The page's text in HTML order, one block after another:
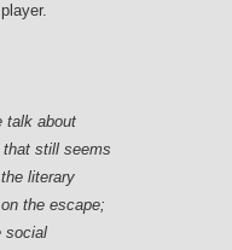
talk about
that still seems
literary
the escape;
social